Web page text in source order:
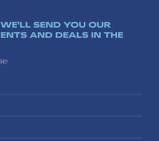
SEND YOU OUR
AND DEALS IN THE